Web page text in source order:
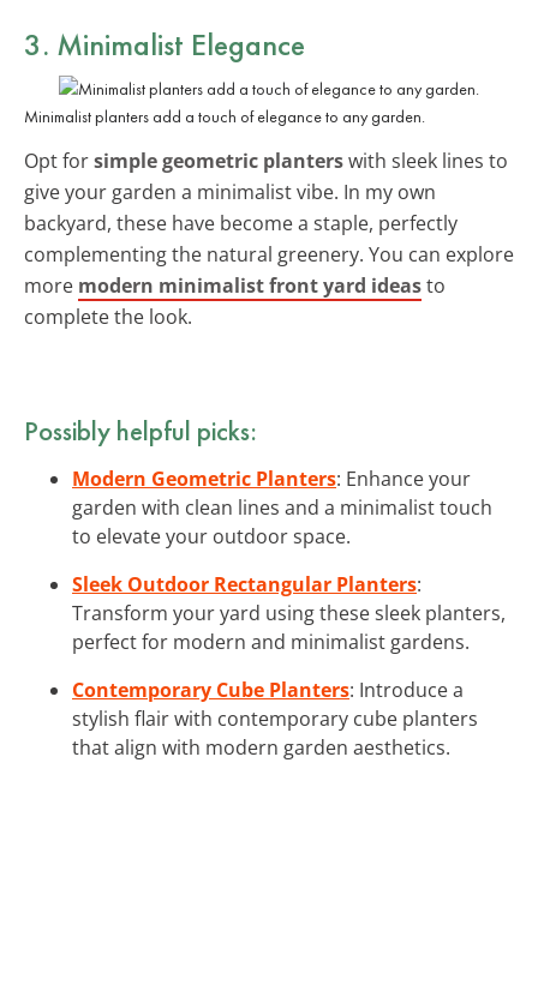
3. Minimalist Elegance
Minimalist planters add a touch of elegance to any garden.
Opt forsimple geometric planterswith sleek lines to
give your garden a minimalist vibe. In my own
backyard, these have become a staple, perfectly
complementing the natural greenery. You can explore
more modern minimalist front yard ideasto
complete the look.
Possibly helpful picks:
Modern Geometric Planters: Enhance your
garden with clean lines and a minimalist touch
to elevate your outdoor space.
Sleek Outdoor Rectangular Planters:
Transform your yard using these sleek planters,
perfect for modern and minimalist gardens.
Contemporary Cube Planters: Introduce a
stylish flair with contemporary cube planters
that align with modern garden aesthetics.